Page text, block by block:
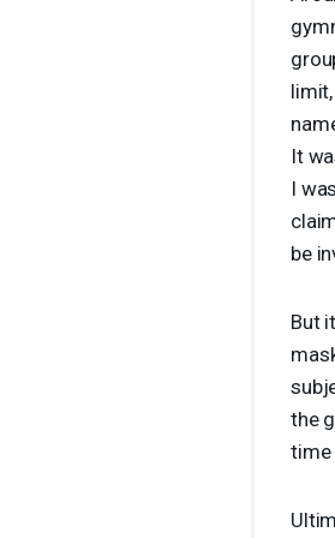
It
I
be
But
the
time